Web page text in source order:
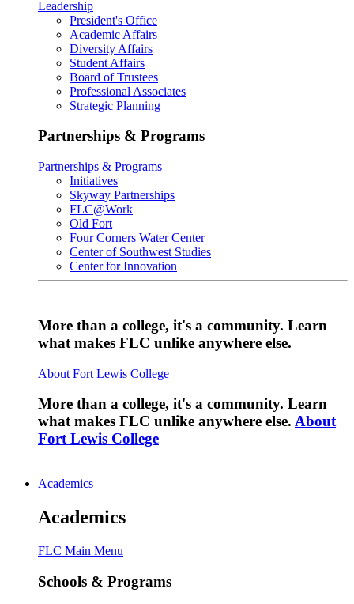
Leadership
President's Office
Academic Affairs
Diversity Affairs
Student Affairs
Board of Trustees
Professional Associates
Strategic Planning
Partnerships & Programs
Partnerships & Programs
Initiatives
Skyway Partnerships
FLC@Work
Old Fort
Four Corners Water Center
Center of Southwest Studies
Center for Innovation
More than a college, it's a community. Learn
what makes FLC unlike anywhere else.
About Fort Lewis College
More than a college, it's a community. Learn
what makes FLC unlike anywhere else. About
Fort Lewis College
Academics
Academics
FLC Main Menu
Schools & Programs